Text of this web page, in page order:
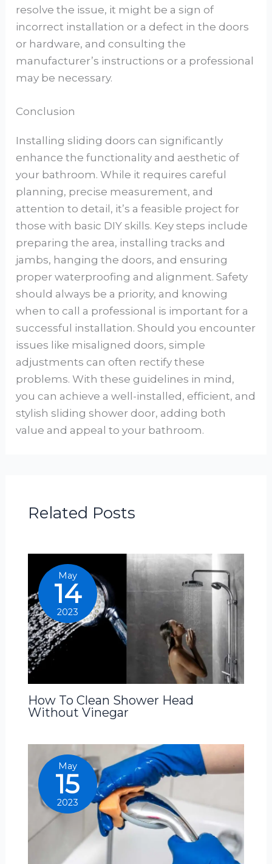
resolve the issue, it might be a sign of
incorrect installation or a defect in the doors
or hardware, and consulting the
manufacturer’s instructions or a professional
may be necessary.
Conclusion
Installing sliding doors can significantly
enhance the functionality and aesthetic of
your bathroom. While it requires careful
planning, precise measurement, and
attention to detail, it’s a feasible project for
those with basic DIY skills. Key steps include
preparing the area, installing tracks and
jambs, hanging the doors, and ensuring
proper waterproofing and alignment. Safety
should always be a priority, and knowing
when to call a professional is important for a
successful installation. Should you encounter
issues like misaligned doors, simple
adjustments can often rectify these
problems. With these guidelines in mind,
you can achieve a well-installed, efficient, and
stylish sliding shower door, adding both
value and appeal to your bathroom.
Related Posts
May
14
2023
How To Clean Shower Head
Without Vinegar
May
15
2023